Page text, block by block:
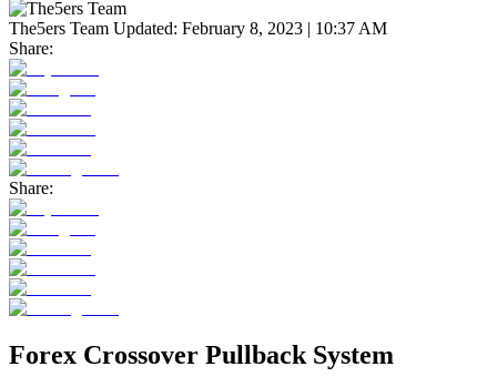
The5ers Team Updated: February 8, 2023 | 10:37 AM
Share:
Share:
Forex Crossover Pullback System